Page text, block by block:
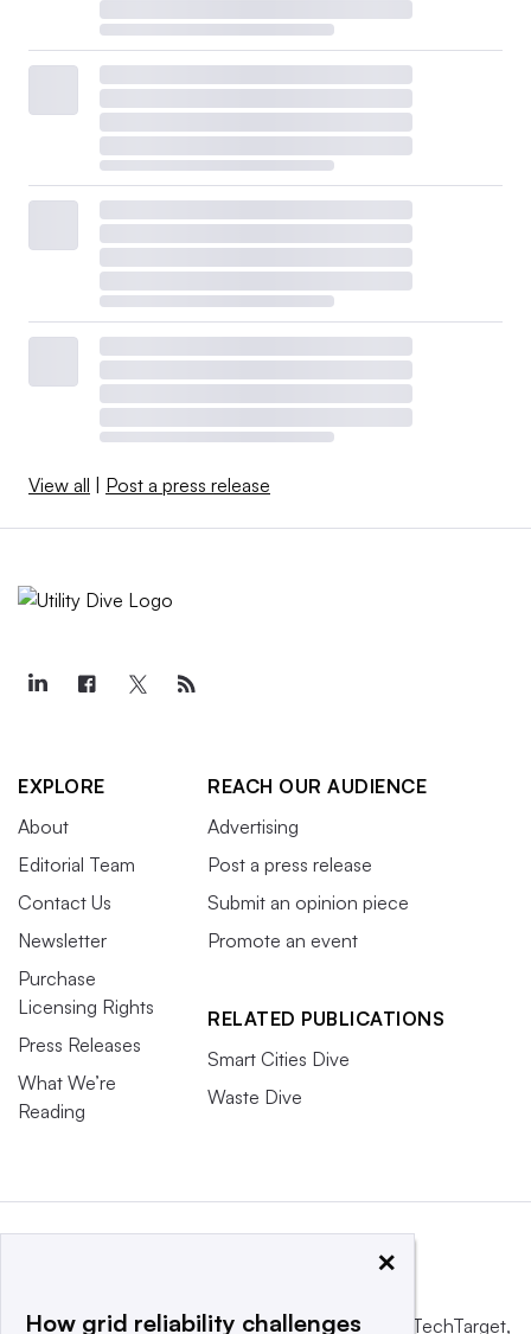
View all Post a press release
EXPLORE
About
Editorial Team
Contact Us
Newsletter
Purchase
Licensing Rights
Press Releases
What We’re
Reading
REACH OUR AUDIENCE
Advertising
Post a press release
Submit an opinion piece
Promote an event
RELATED PUBLICATIONS
Smart Cities Dive
Waste Dive
This website is owned and operated byInforma TechTarget,
×
How grid reliability challenges